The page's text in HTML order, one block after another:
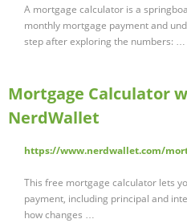
A mortgage calculator is a
monthly mortgage payment and
step after exploring the numbers: …
Mortgage Calculator
NerdWallet
https://www.nerdwallet.com/
This free mortgage calculator lets
payment, including principal and
how changes …